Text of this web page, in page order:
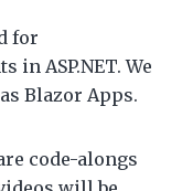
for
ASP.NET. We
Blazor Apps.
code-alongs